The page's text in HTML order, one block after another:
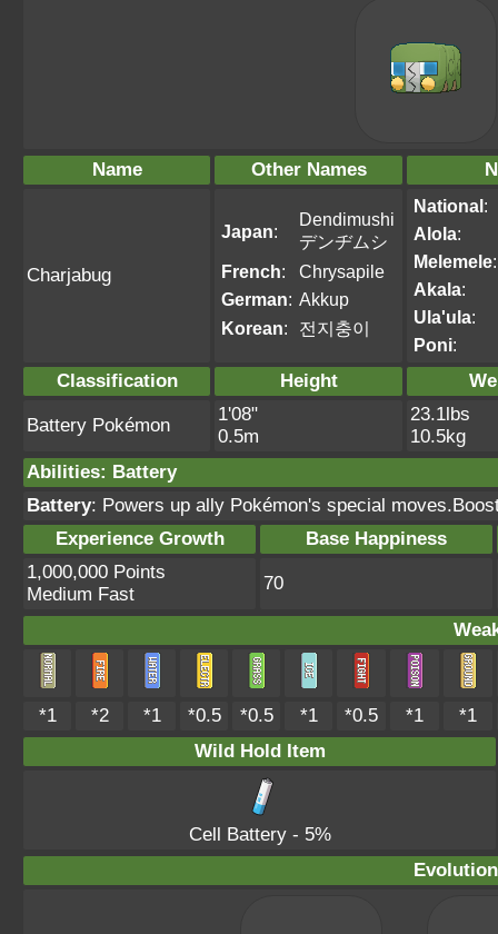
Name Other Names
Charjabug
Japan:
Dendimushi
デンヂムシ
French:
Chrysapile
German: Akkup
Korean: 전지충이
National:
Alola:
Melemele:
Akala:
Ula'ula:
Poni:
Classification Height
Battery Pokémon
1'08"
0.5m
23.1lbs
10.5kg
Abilities: Battery
Battery: Powers up ally Pokémon's special
Experience Growth
Base Happiness
1,000,000 Points
Medium Fast
70
*1 *2 *1 *0.5 *0.5 *1 *0.5 *1
*1
Wild Hold Item
Cell Battery- 5%